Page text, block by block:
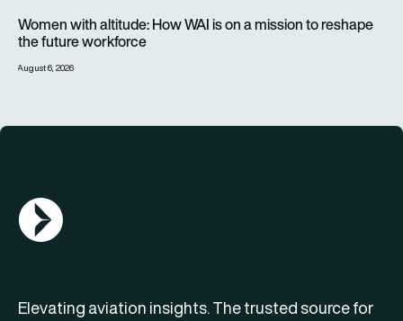
Women with altitude: How WAI is on a mission to reshape
the future workforce
August 6, 2026
AGN Logo
Elevating aviation insights. The trusted source for